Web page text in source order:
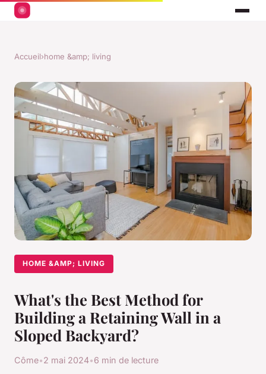
Accueil›home &amp; living
HOME &AMP; LIVING
What's the Best Method for
Building a Retaining Wall in a
Sloped Backyard?
Côme•2 mai 2024•6 min de lecture